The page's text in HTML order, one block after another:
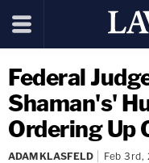
Federal
Shaman's'
Ordering Up
ADAM KLASFELD Feb 3rd,